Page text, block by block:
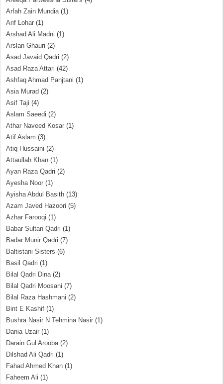
Arfah Zain Mundia(1)
Arif Lohar (1)
Arshad Ali Madni (1)
Arslan Ghauri (2)
Asad Javaid Qadri (2)
Asad Raza Attari (42)
Ashfaq Ahmad Panjtani (1)
Asia Murad (2)
Asif Taji (4)
Aslam Saeedi (2)
Athar Naveed Kosar (1)
Atif Aslam (3)
Atiq Hussaini (2)
Attaullah Khan (1)
Ayan Raza Qadri (2)
Ayesha Noor (1)
Ayisha Abdul Basith (13)
Azam Javed Hazoori (5)
Azhar Farooqi (1)
Babar Sultan Qadri (1)
Badar Munir Qadri (7)
Baltistani Sisters (6)
Basil Qadri (1)
Bilal Qadri Dina(2)
Bilal Qadri Moosani (7)
Bilal Raza Hashmani (2)
Bint E Kashif (1)
Bushra Nasir N Tehmina Nasir (1)
Dania Uzair (1)
Darain Gul Arooba(2)
Dilshad Ali Qadri (1)
Fahad Ahmed Khan (1)
Faheem Ali (1)